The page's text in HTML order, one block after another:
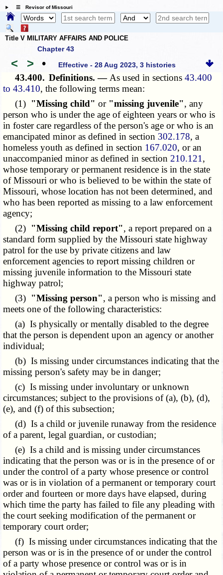
☰ Revisor of Missouri
Title V MILITARY AFFAIRS AND POLICE
Chapter 43
< > • Effective - 28 Aug 2023, 3 histories
43.400. Definitions. — As used in sections43.400
to 43.410, the following terms mean:
(1) "Missing child" or "missing juvenile", any
person who is under the age of eighteen years or who is
in foster care regardless of the person's age or who is an
emancipated minor as defined in section 302.178, a
homeless youth as defined in section 167.020, or an
unaccompanied minor as defined in section 210.121 ,
whose temporary or permanent residence is in the state
of Missouri or who is believed to be within the state of
Missouri, whose location has not been determined, and
who has been reported as missing to a law enforcement
agency;
(2) "Missing child report", a report prepared on a
standard form supplied by the Missouri state highway
patrol for the use by private citizens and law
enforcement agencies to report missing children or
missing juvenile information to the Missouri state
highway patrol;
(3) "Missing person", a person who is missing and
meets one of the following characteristics:
(a) Is physically or mentally disabled to the degree
that the person is dependent upon an agency or another
individual;
(b) Is missing under circumstances indicating that the
missing person's safety may be in danger;
(c) Is missing under involuntary or unknown
circumstances; subject to the provisions of (a), (b), (d),
(e), and (f) of this subsection;
(d) Is a child or juvenile runaway from the residence
of a parent, legal guardian, or custodian;
(e) Is a child and is missing under circumstances
indicating that the person was or is in the presence of or
under the control of a party whose presence or control
was or is in violation of a permanent or temporary court
order and fourteen or more days have elapsed, during
which time the party has failed to file any pleading with
the court seeking modification of the permanent or
temporary court order;
(f) Is missing under circumstances indicating that the
person was or is in the presence of or under the control
of a party whose presence or control was or is in